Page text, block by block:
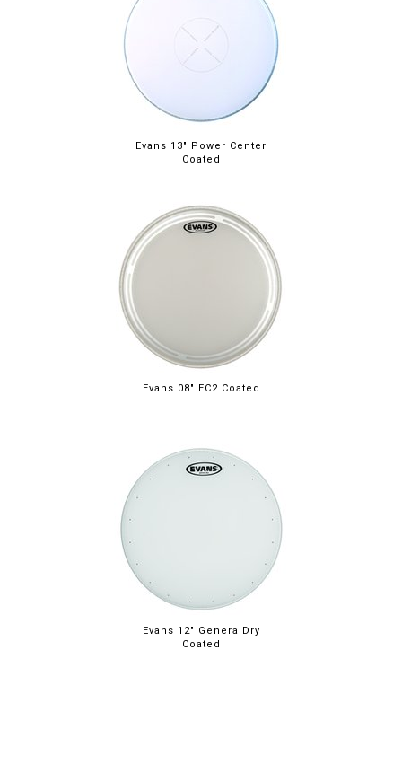
Evans 13" Power Center
Coated
Evans 08" EC2 Coated
Evans 12" Genera Dry
Coated